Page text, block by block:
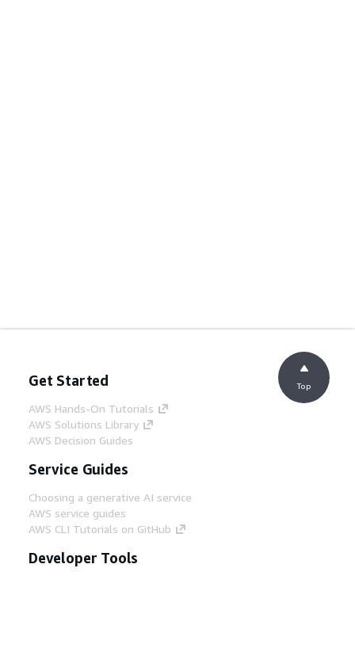
Get Started
AWS Hands-On Tutorials
AWS Solutions Library
AWS Decision Guides
Service Guides
Choosing a generative AI service
AWS service guides
AWS CLI Tutorials on GitHub
Developer Tools
Top